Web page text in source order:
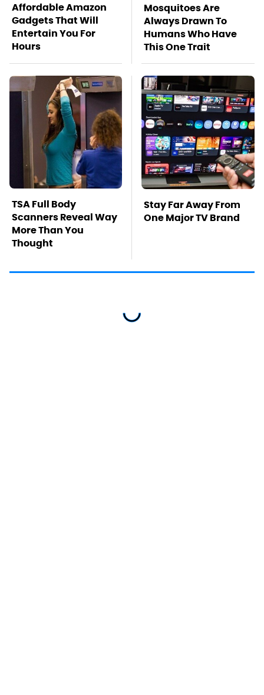
Affordable Amazon
Gadgets That Will
Entertain You For
Hours
Mosquitoes Are
Always Drawn To
Humans Who Have
This One Trait
TSA Full Body
Scanners Reveal Way
More Than You
Thought
Stay Far Away From
One Major TV Brand